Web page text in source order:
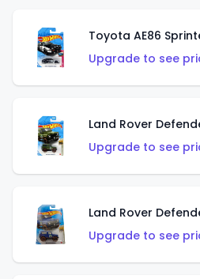
Toyota AE86
Upgrade to see
Land Rover
Upgrade to see
Land Rover
Upgrade to see